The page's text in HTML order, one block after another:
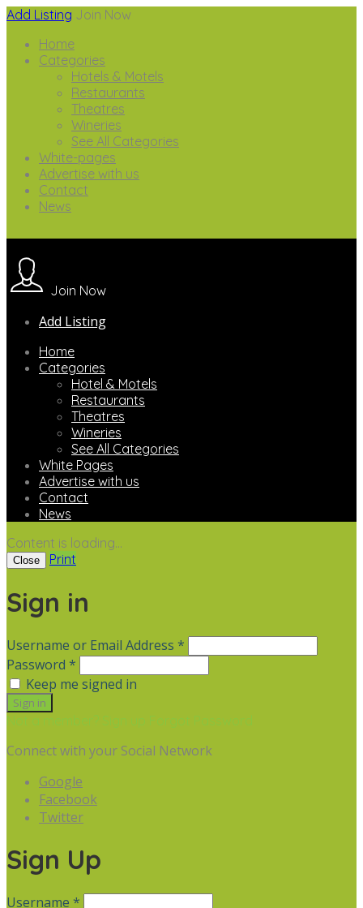
Add Listing Join Now
Home
Categories
Hotels & Motels
Restaurants
Theatres
Wineries
See All Categories
White-pages
Advertise with us
Contact
News
Join Now
Add Listing
Home
Categories
Hotel & Motels
Restaurants
Theatres
Wineries
See All Categories
White Pages
Advertise with us
Contact
News
Content is loading...
Close Print
Sign in
Username or Email Address *
Password *
Keep me signed in
Not a member? Sign up Forgot Password
Connect with your Social Network
Google
Facebook
Twitter
Sign Up
Username *